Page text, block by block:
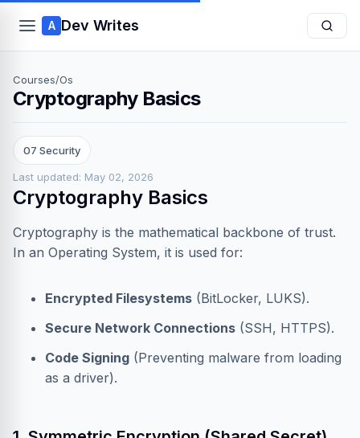
A Dev Writes
Courses/Os
Cryptography Basics
07 Security
Last updated: May 02, 2026
Cryptography Basics
Cryptography is the mathematical backbone of trust.
In an Operating System, it is used for:
Encrypted Filesystems (BitLocker, LUKS).
Secure Network Connections (SSH, HTTPS).
Code Signing (Preventing malware from loading
as a driver).